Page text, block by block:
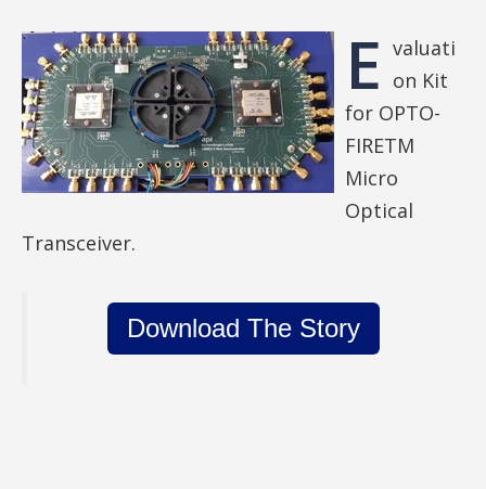
E valuati
on Kit
for OPTO-
FIRETM
Micro
Optical
Transceiver.
Download The Story